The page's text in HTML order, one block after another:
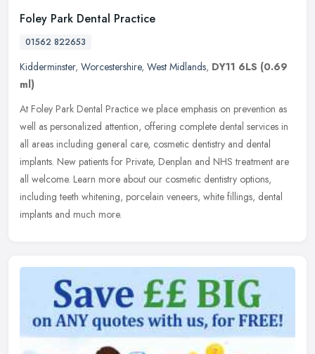
Foley Park Dental Practice
01562 822653
Kidderminster, Worcestershire, West Midlands, DY11 6LS (0.69
ml)
At Foley Park Dental Practice we place emphasis on prevention as
well as personalized attention, offering complete dental services in
all areas including general care, cosmetic dentistry and dental
implants. New patients for Private, Denplan and NHS treatment are
all welcome. Learn more about our cosmetic dentistry options,
including teeth whitening, porcelain veneers, white fillings, dental
implants and much more.